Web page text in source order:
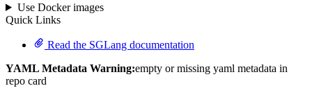
Use Docker images
Quick Links
Read the SGLang documentation
YAML Metadata Warning:empty or missing yaml metadata in
repo card